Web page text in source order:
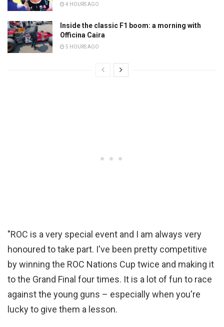
4 HOURS AGO
Inside the classic F1 boom: a morning with
Officina Caira
5 HOURS AGO
"ROC is a very special event and I am always very
honoured to take part. I've been pretty competitive
by winning the ROC Nations Cup twice and making it
to the Grand Final four times. It is a lot of fun to race
against the young guns – especially when you're
lucky to give them a lesson.